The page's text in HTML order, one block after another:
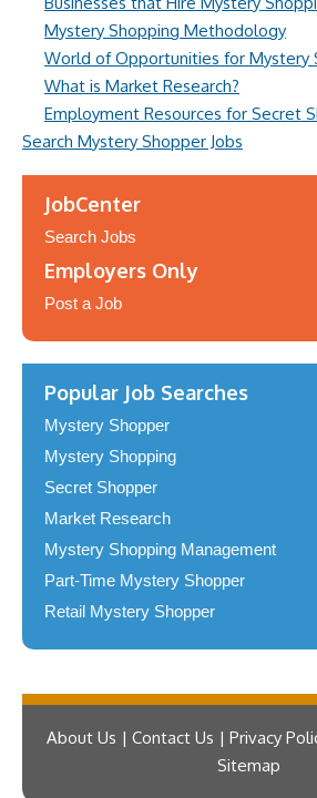
Mystery Shopping Methodology
World of Opportunities for Mystery
What is Market Research?
Employment Resources for Secret
Search Mystery Shopper Jobs
JobCenter
Search Jobs
Employers Only
Post a Job
Popular Job Searches
Mystery Shopper
Mystery Shopping
Secret Shopper
Market Research
Mystery Shopping Management
Part-Time Mystery Shopper
Retail Mystery Shopper
About Us | Contact Us | Privacy
Sitemap